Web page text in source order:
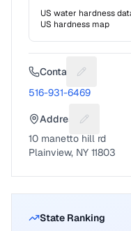
US water hardness
US hardness map
Contact Suggest
516-931-6469
Address Suggest
10 manetto hill rd
Plainview, NY 11803
State Ranking